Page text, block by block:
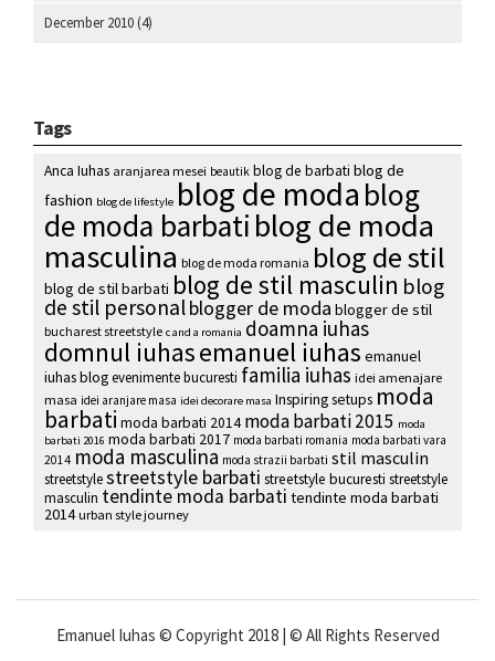
December 2010 (4)
Tags
Anca Iuhas aranjarea mesei beautik blog de barbati blog de
fashion blog de lifestyle blog de moda blog
de moda barbati blog de moda
masculina blog de moda romania blog de stil
blog de stil barbati blog de stil masculin blog
de stil personalblogger de moda blogger de stil
bucharest streetstyle c and a romania doamna iuhas
domnul iuhasemanuel iuhas emanuel
iuhas blogevenimente bucuresti familia iuhas idei amenajare
masa idei aranjare masa idei decorare masa Inspiring setups moda
barbati moda barbati 2014 moda barbati 2015 moda
barbati 2016 moda barbati 2017 moda barbati romania moda barbati vara
2014 moda masculina moda strazii barbati stil masculin
streetstylestreetstyle barbati streetstyle bucuresti streetstyle
masculin tendinte moda barbati tendinte moda barbati
2014 urban style journey
Emanuel Iuhas © Copyright 2018 | © All Rights Reserved